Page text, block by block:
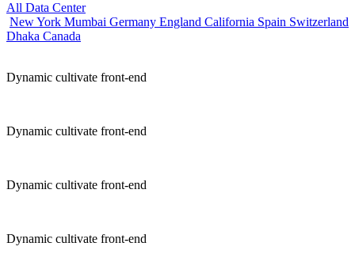
All Data Center
New York Mumbai Germany England California Spain Switzerland
Dhaka Canada
Dynamic cultivate front-end
Dynamic cultivate front-end
Dynamic cultivate front-end
Dynamic cultivate front-end